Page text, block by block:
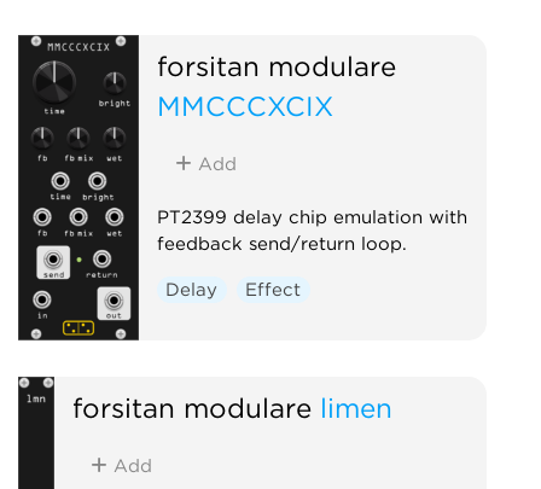
forsitan modulare
MMCCCXCIX
Add
PT2399 delay chip emulation with
feedback send/return loop.
Delay Effect
forsitan modulare limen
Add